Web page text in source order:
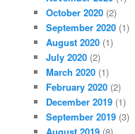
October 2020 (2)
September 2020 (1)
August 2020 (1)
July 2020 (2)
March 2020 (1)
February 2020 (2)
December 2019 (1)
September 2019 (3)